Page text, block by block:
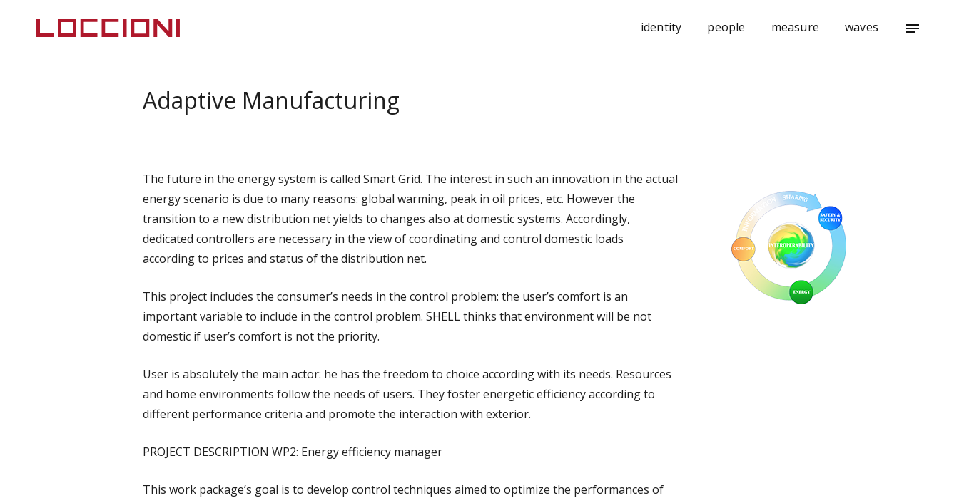
identity people measure waves notes
Adaptive Manufacturing
The future in the energy system is called Smart Grid. The interest in such an innovation in the actual
energy scenario is due to many reasons: global warming, peak in oil prices, etc. However the
transition to a new distribution net yields to changes also at domestic systems. Accordingly,
dedicated controllers are necessary in the view of coordinating and control domestic loads
according to prices and status of the distribution net.
This project includes the consumer’s needs in the control problem: the user’s comfort is an
important variable to include in the control problem. SHELL thinks that environment will be not
domestic if user’s comfort is not the priority.
User is absolutely the main actor: he has the freedom to choice according with its needs. Resources
and home environments follow the needs of users. They foster energetic efficiency according to
different performance criteria and promote the interaction with exterior.
PROJECT DESCRIPTION WP2: Energy efficiency manager
This work package’s goal is to develop control techniques aimed to optimize the performances of